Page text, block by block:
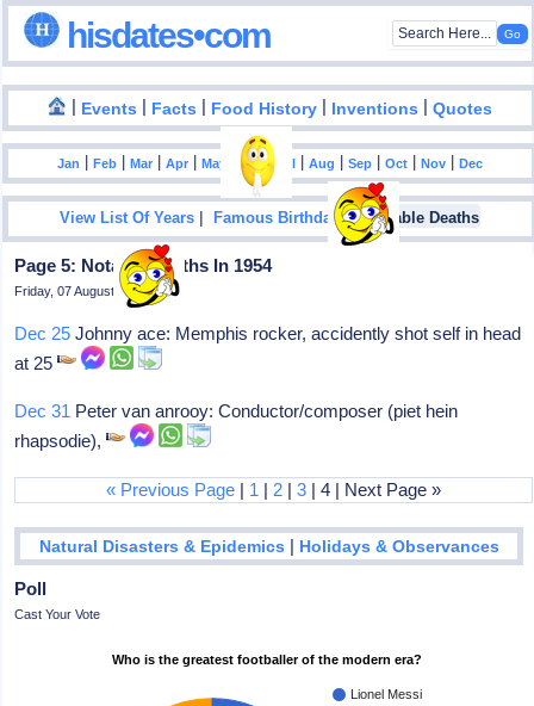
hisdates•com
| Events | Facts | Food History | Inventions |Quotes
Jan |Feb |Mar |Apr |May Jun| |Aug |Sep |Oct |Nov |Dec
View List Of Years |Famous Birthdays|Notable Deaths
Page 5: Notable Deaths In 1954
Friday, 07 August 2026
Dec 25 Johnny ace: Memphis rocker, accidently shot self in head
at 25
Dec 31 Peter van anrooy: Conductor/composer (piet hein
rhapsodie),
« Previous Page | 1 | 2 |3 | 4 | Next Page »
Natural Disasters & Epidemics | Holidays & Observances
Poll
Cast Your Vote
Who is the greatest footballer of the modern era?
Lionel Messi